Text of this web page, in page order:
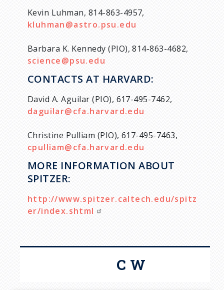
Kevin Luhman, 814-863-4957,
kluhman@astro.psu.edu
Barbara K. Kennedy (PIO), 814-863-4682,
science@psu.edu
CONTACTS AT HARVARD:
David A. Aguilar (PIO), 617-495-7462,
daguilar@cfa.harvard.edu
Christine Pulliam (PIO), 617-495-7463,
cpulliam@cfa.harvard.edu
MORE INFORMATION ABOUT
SPITZER:
http://www.spitzer.caltech.edu/spitz
er/index.shtml
C W